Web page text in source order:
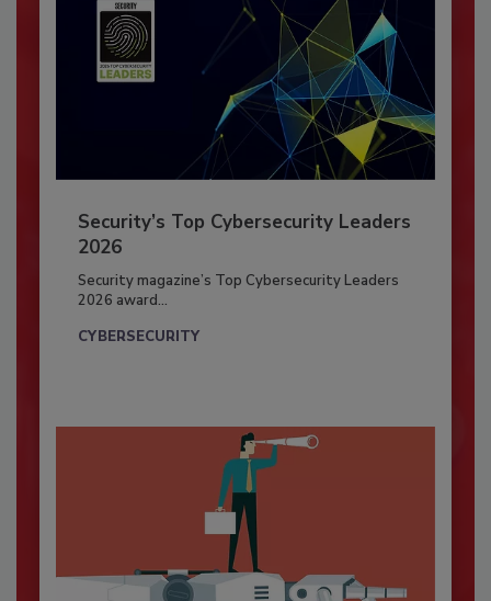
Security’s Top Cybersecurity Leaders
2026
Security magazine’s Top Cybersecurity Leaders
2026 award...
CYBERSECURITY